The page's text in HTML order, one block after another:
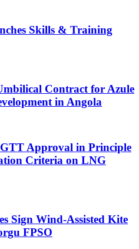
Skills & Training
Contract for Azule
in Angola
GTT Approval in Principle
Criteria on LNG
Sign Wind-Assisted Kite
FPSO